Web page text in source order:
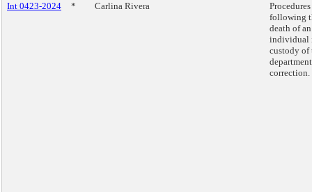
Int 0423-2024 * Carlina Rivera
Procedures
following
death of an
individual
custody of
correction.